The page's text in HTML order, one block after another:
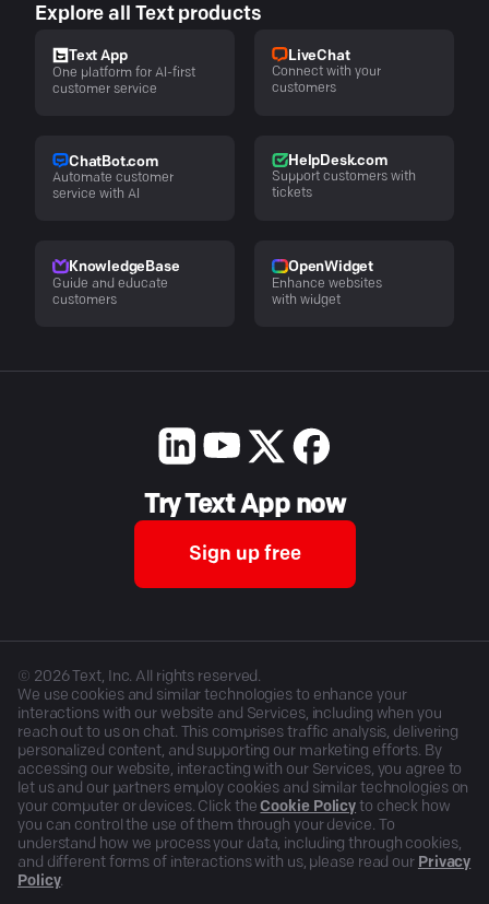
Explore all Text products
Text App
One platform for AI-first
customer service
LiveChat
Connect with your
customers
ChatBot.com
Automate customer
service with AI
HelpDesk.com
Support customers with
tickets
KnowledgeBase
Guide and educate
customers
OpenWidget
Enhance websites
with widget
Try Text App now
Sign up free
© 2026Text, Inc. All rights reserved.
We use cookies and similar technologies to enhance your
interactions with our website and Services, including when you
reach out to us on chat. This comprises traffic analysis, delivering
personalized content, and supporting our marketing efforts. By
accessing our website, interacting with our Services, you agree to
let us and our partners employ cookies and similar technologies on
your computer or devices. Click the Cookie Policy to check how
you can control the use of them through your device. To
understand how we process your data, including through cookies,
and different forms of interactions with us, please read our Privacy
Policy.